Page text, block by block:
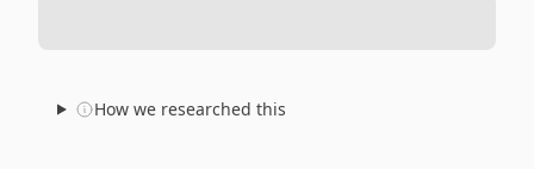
How we researched this